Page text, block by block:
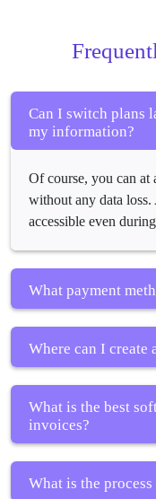
Can I switch plans
my information?
Of course, you can at
without any data
accessible even
What payment
credit cards, ACH
Where can I create
making invoices is
What is the best
invoices?
ventures, offering
What is the